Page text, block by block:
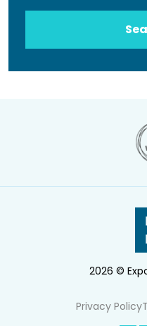
2026 ©
Privacy Policy